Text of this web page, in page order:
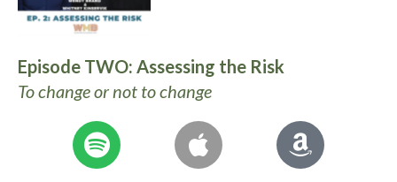
Episode TWO: Assessing the Risk
To change or not to change